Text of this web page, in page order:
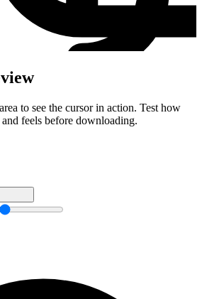
to see the cursor in action. Test how
feels before downloading.